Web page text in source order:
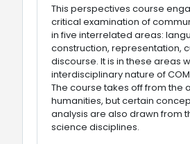
This perspectives course
critical examination of
in five interrelated areas:
construction, representation,
discourse. It is in these areas
interdisciplinary nature of
The course takes off from the
humanities, but certain
analysis are also drawn from
science disciplines.